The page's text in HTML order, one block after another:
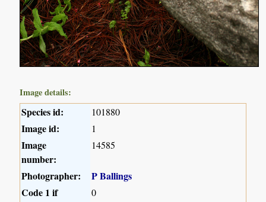
Image details:
Species id: 101880
Image id: 1
Image
number:
14585
Photographer:
P Ballings
Code 1 if
0